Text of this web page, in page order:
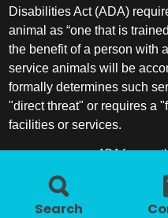
Search
Disabilities Act (ADA)
animal as “one that is
the benefit of a person with
service animals will be
formally determines such
"direct threat" or requires a
facilities or services.
ADA
More information